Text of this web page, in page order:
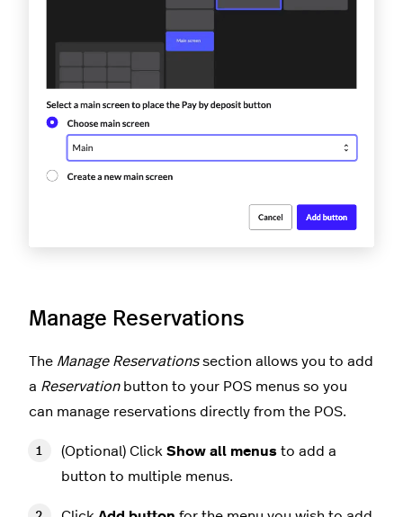
Manage Reservations
The Manage Reservationssection allows you to add
a Reservationbutton to your POS menus so you
can manage reservations directly from the POS.
(Optional) Click Show all menus to add a
button to multiple menus.